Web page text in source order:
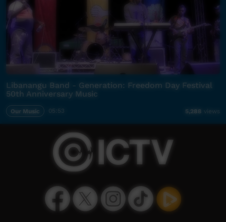
Libanangu Band - Generation: Freedom Day Festival
50th Anniversary Music
Our Music 05:53 5,288 views